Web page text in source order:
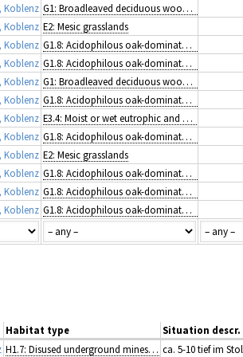
Koblenz
G1: Broadleaved deciduous woodland
Koblenz E2: Mesic grasslands
Koblenz
G1.8: Acidophilous oak-dominated woodland
Koblenz
G1.8: Acidophilous oak-dominated woodland
Koblenz
G1: Broadleaved deciduous woodland
Koblenz
G1.8: Acidophilous oak-dominated woodland
Koblenz
E3.4: Moist or wet eutrophic and mesotrophic grassland
Koblenz
G1.8: Acidophilous oak-dominated woodland
Koblenz E2: Mesic grasslands
Koblenz
G1.8: Acidophilous oak-dominated woodland
Koblenz
G1.8: Acidophilous oak-dominated woodland
Koblenz
G1.8: Acidophilous oak-dominated woodland
Habitat type
Situation descr.
H1.7: Disused underground mines and tunnels ca. 5-10 tief im